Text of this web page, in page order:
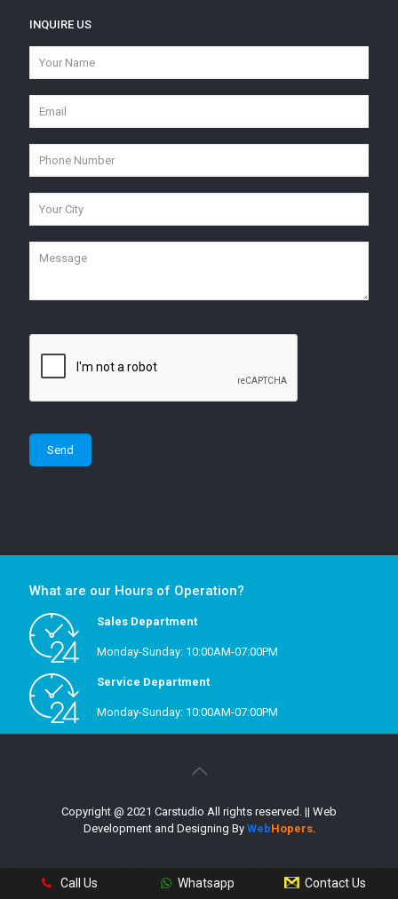
INQUIRE US
What are our Hours of Operation?
Sales Department
Monday-Sunday: 10:00AM-07:00PM
Service Department
Monday-Sunday: 10:00AM-07:00PM
Copyright @ 2021 Carstudio All rights reserved. || Web
Development and Designing By WebHopers.
Call Us Whatsapp Contact Us